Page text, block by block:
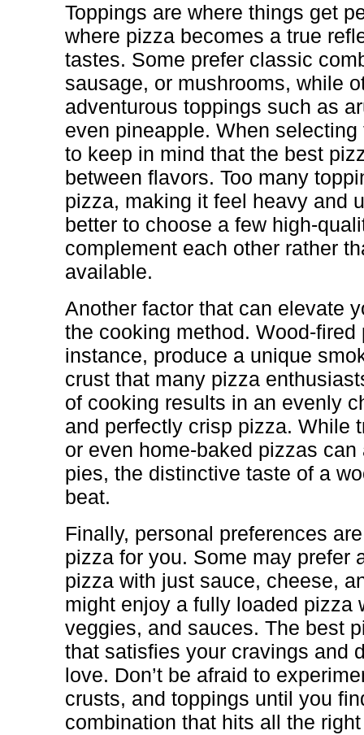
Toppings are where things get
where pizza becomes a true
tastes. Some prefer classic
sausage, or mushrooms, while
adventurous toppings such as
even pineapple. When selecting
to keep in mind that the best
between flavors. Too many
pizza, making it feel heavy and
better to choose a few high-
complement each other rather
available.
Another factor that can elevate
the cooking method. Wood-fired
instance, produce a unique
crust that many pizza
of cooking results in an evenly
and perfectly crisp pizza. While
or even home-baked pizzas
pies, the distinctive taste of a
beat.
Finally, personal preferences
pizza for you. Some may prefer
pizza with just sauce, cheese,
might enjoy a fully loaded pizza
veggies, and sauces. The best
that satisfies your cravings and
love. Don’t be afraid to
crusts, and toppings until you
combination that hits all the